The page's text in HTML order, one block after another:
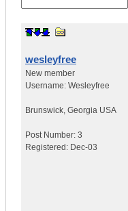
wesleyfree
New member
Username: Wesleyfree
Brunswick, Georgia USA
Post Number: 3
Registered: Dec-03